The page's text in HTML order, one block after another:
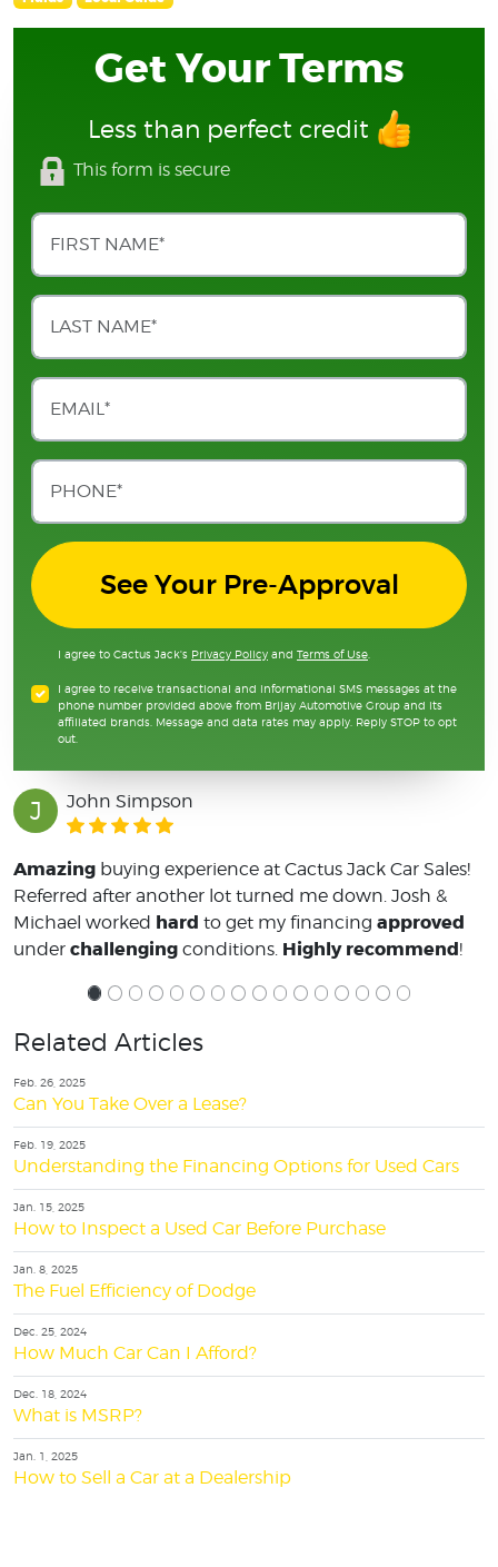
Get Your Terms
Less than perfect credit
This form is secure
See Your Pre-Approval
I agree to Cactus Jack's Privacy Policy and Terms of Use
I agree to receive transactional and informational SMS messages at the
phone number provided above from Brijay Automotive Group and its
affiliated brands. Message and data rates may apply. Reply STOP to opt
out.
J John Simpson
Amazing buying experience at Cactus Jack Car Sales!
Referred after another lot turned me down. Josh &
Michael worked hard to get my financing approved
under challenging conditions. Highly recommend!
Related Articles
Feb. 26, 2025
Can You Take Over a Lease?
Feb. 19, 2025
Understanding the Financing Options for Used Cars
Jan. 15, 2025
How to Inspect a Used Car Before Purchase
Jan. 8, 2025
The Fuel Efficiency of Dodge
Dec. 25, 2024
How Much Car Can I Afford?
Dec. 18, 2024
What is MSRP?
Jan. 1, 2025
How to Sell a Car at a Dealership